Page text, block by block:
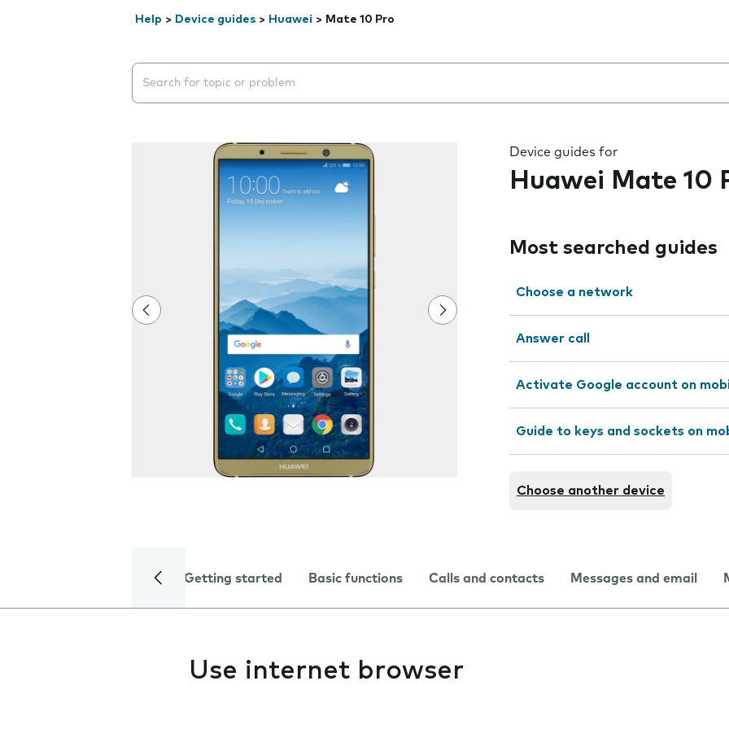
Help > Device guides > Huawei > Mate 10 Pro
Search suggestions will appear below the field as you type
Device guides for
Huawei Mate 10
Most searched guides
Choose a network
Answer call
Activate Google account on
Guide to keys and sockets on
Choose another device
Getting started Basic functions Calls and contacts Messages and email
Use internet browser